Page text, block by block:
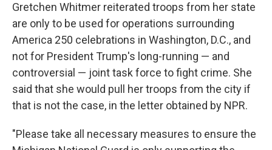
Gretchen Whitmer reiterated troops from her state
are only to be used for operations surrounding
America 250 celebrations in Washington, D.C., and
not for President Trump's long-running — and
controversial — joint task force to fight crime. She
said that she would pull her troops from the city if
that is not the case, in the letter obtained by NPR.
"Please take all necessary measures to ensure the